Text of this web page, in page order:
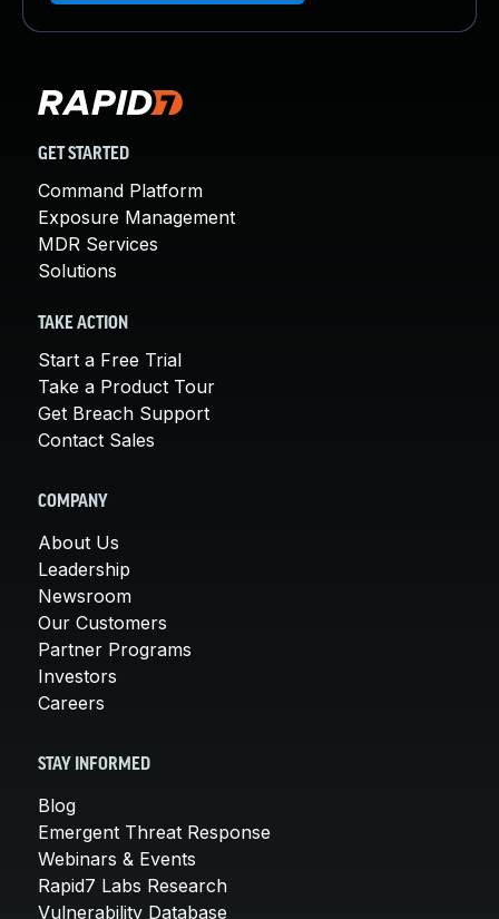
GET STARTED
Command Platform
Exposure Management
MDR Services
Solutions
TAKE ACTION
Start a Free Trial
Take a Product Tour
Get Breach Support
Contact Sales
COMPANY
About Us
Leadership
Newsroom
Our Customers
Partner Programs
Investors
Careers
STAY INFORMED
Blog
Emergent Threat Response
Webinars & Events
Rapid7 Labs Research
Vulnerability Database